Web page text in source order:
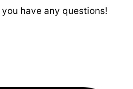
have any questions!